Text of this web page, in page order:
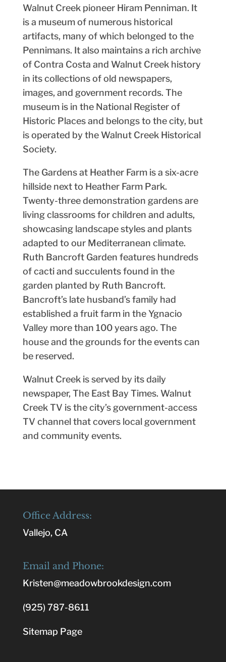
Walnut Creek pioneer Hiram Penniman. It
is a museum of numerous historical
artifacts, many of which belonged to the
Pennimans. It also maintains a rich archive
of Contra Costa and Walnut Creek history
in its collections of old newspapers,
images, and government records. The
museum is in the National Register of
Historic Places and belongs to the city, but
is operated by the Walnut Creek Historical
Society.
The Gardens at Heather Farm is a six-acre
hillside next to Heather Farm Park.
Twenty-three demonstration gardens are
living classrooms for children and adults,
showcasing landscape styles and plants
adapted to our Mediterranean climate.
Ruth Bancroft Garden features hundreds
of cacti and succulents found in the
garden planted by Ruth Bancroft.
Bancroft’s late husband’s family had
established a fruit farm in the Ygnacio
Valley more than 100 years ago. The
house and the grounds for the events can
be reserved.
Walnut Creek is served by its daily
newspaper, The East Bay Times. Walnut
Creek TV is the city’s government-access
TV channel that covers local government
and community events.
Office Address:
Vallejo, CA
Email and Phone:
Kristen@meadowbrookdesign.com
(925) 787-8611
Sitemap Page